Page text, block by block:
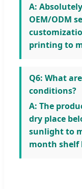
A:
OEM/ODM
printing to
Q6: What
conditions?
A: The
dry place
sunlight to
month shelf